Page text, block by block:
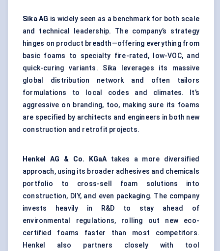
Sika AG is widely seen as a benchmark for both scale
and technical leadership. The company’s strategy
hinges on product breadth—offering everything from
basic foams to specialty fire-rated, low-VOC, and
quick-curing variants. Sika leverages its massive
global distribution network and often tailors
formulations to local codes and climates. It’s
aggressive on branding, too, making sure its foams
are specified by architects and engineers in both new
construction and retrofit projects.
Henkel AG & Co. KGaAtakes a more diversified
approach, using its broader adhesives and chemicals
portfolio to cross-sell foam solutions into
construction, DIY, and even packaging. The company
invests heavily in R&D to stay ahead of
environmental regulations, rolling out new eco-
certified foams faster than most competitors.
Henkel also partners closely with tool